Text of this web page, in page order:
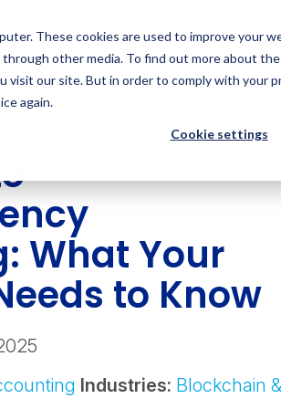
These cookies are used to improve your
other media. To find out more about
visit our site. But in order to comply with your
again.
Cookie settings
WHO WE
What Your
to Know
Industries: Blockchain &